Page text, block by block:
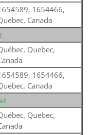
1654466,
Canada
Quebec,
1654466,
Canada
Quebec,